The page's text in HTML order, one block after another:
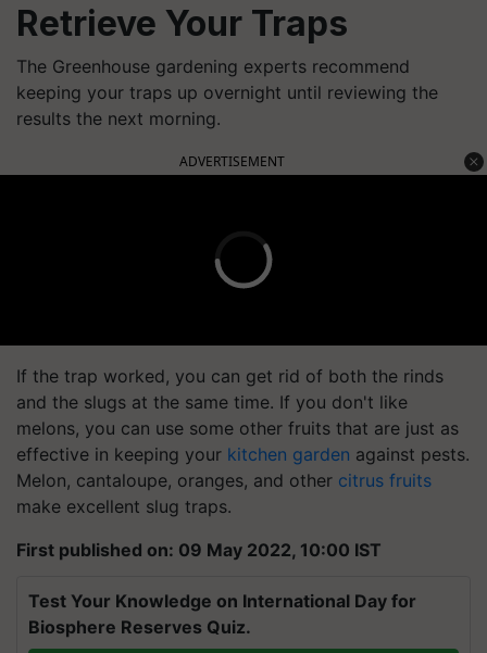
Retrieve Your Traps
The Greenhouse gardening experts recommend
keeping your traps up overnight until reviewing the
results the next morning.
ADVERTISEMENT
If the trap worked, you can get rid of both the rinds
and the slugs at the same time. If you don't like
melons, you can use some other fruits that are just as
effective in keeping your kitchen garden against pests.
Melon, cantaloupe, oranges, and other citrus fruits
make excellent slug traps.
First published on: 09 May 2022, 10:00 IST
Test Your Knowledge on International Day for
Biosphere Reserves Quiz.